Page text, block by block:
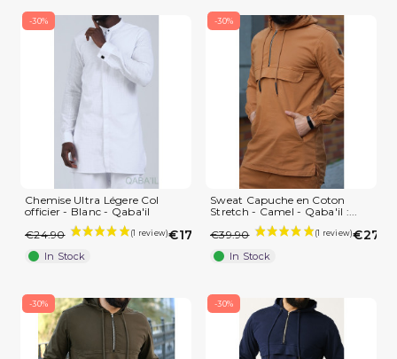
-30%
Chemise Ultra Légere Col
officier - Blanc - Qaba'il
€24.90
€17.43
In Stock
-30%
Sweat Capuche en Coton
Stretch - Camel - Qaba'il :...
€39.90
€27.93
In Stock
-30% -30%